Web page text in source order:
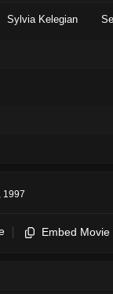
Sylvia Kelegian
1997
Embed Movie